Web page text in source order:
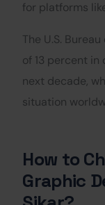
for platforms
The U.S.
of 13 percent
next decade,
situation
How to
Graphic